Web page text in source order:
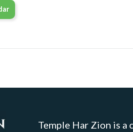
Temple Har Zion is